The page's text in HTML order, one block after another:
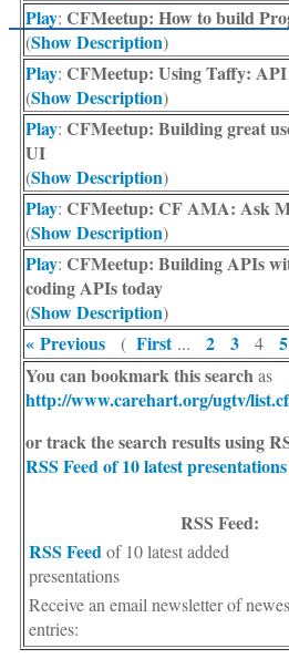
Play: CFMeetup: How to build
(Show Description)
Play: CFMeetup: Using Taffy:
(Show Description)
Play: CFMeetup: Building great
UI
(Show Description)
Play: CFMeetup: CF AMA: Ask
(Show Description)
Play: CFMeetup: Building APIs
coding APIs today
(Show Description)
« Previous ( First... 2 3 4 5
You can bookmark this searchas
http://www.carehart.org/ugtv/
or track the search results using
RSS Feed of 10 latest presentations
RSS Feed:
RSS Feedof 10 latest added
presentations
Receive an email newsletter of
entries: